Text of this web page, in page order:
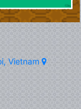
Vietnam